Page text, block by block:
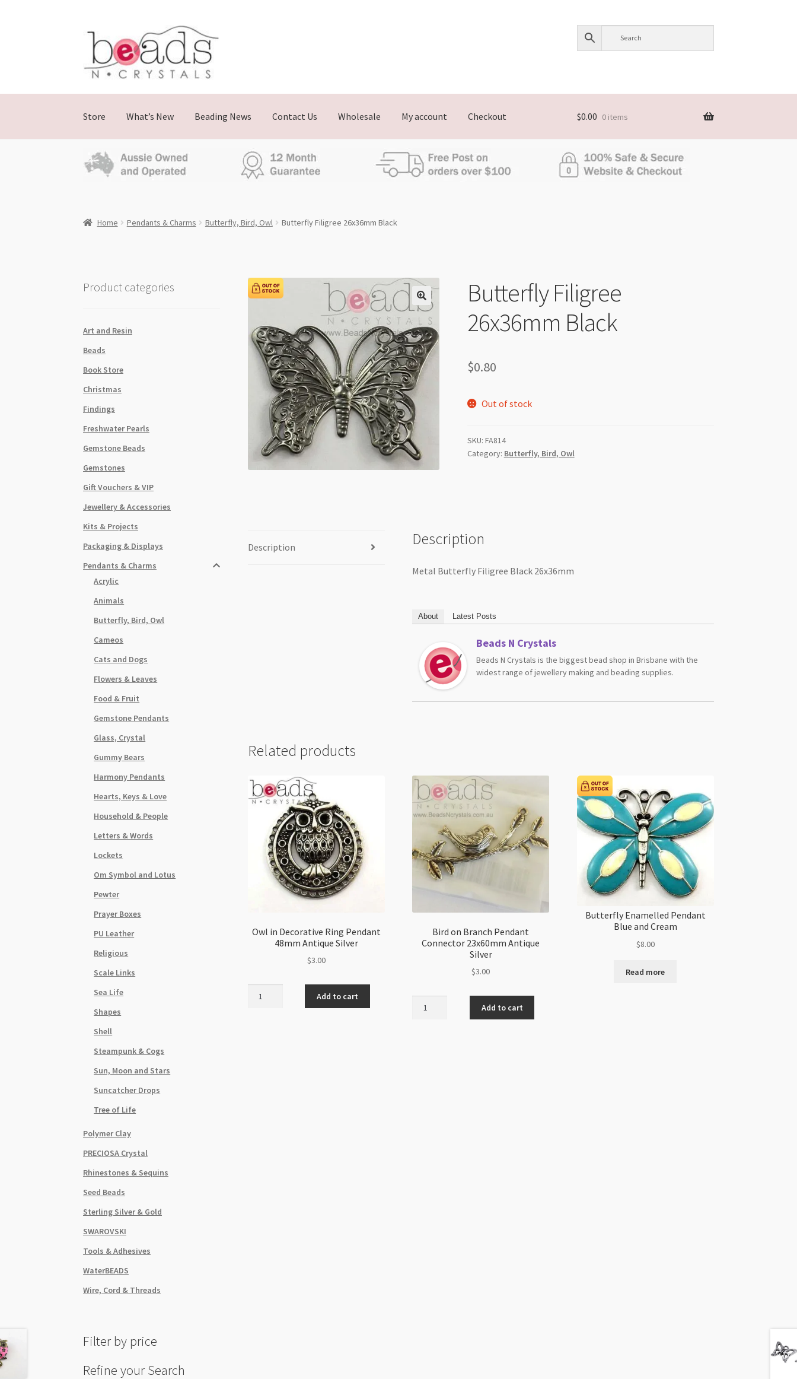
Skip
navigation
Skip
content
Store What’s New Beading News Contact Us Wholesale My account Checkout $0.00 0 items
Home Pendants & Charms Butterfly, Bird, Owl Butterfly Filigree 26x36mm Black
Butterfly Filigree
26x36mm Black
$0.80
Out of stock
SKU: FA814
Category: Butterfly, Bird, Owl
Description Description
Metal Butterfly Filigree Black 26x36mm
About Latest Posts
Beads N Crystals
Beads N Crystals is the biggest bead shop in Brisbane with the
widest range of jewellery making and beading supplies.
Related products
Owl in Decorative Ring Pendant
48mm Antique Silver
$3.00
Add to cart
Bird on Branch Pendant
Connector 23x60mm Antique
Silver
$3.00
Add to cart
Butterfly Enamelled Pendant
Blue and Cream
$8.00
Read more
Product categories
Art and Resin
Beads
Book Store
Christmas
Findings
Freshwater Pearls
Gemstone Beads
Gemstones
Gift Vouchers & VIP
Jewellery & Accessories
Kits & Projects
Packaging & Displays
Pendants & Charms
Acrylic
Animals
Butterfly, Bird, Owl
Cameos
Cats and Dogs
Flowers & Leaves
Food & Fruit
Gemstone Pendants
Glass, Crystal
Gummy Bears
Harmony Pendants
Hearts, Keys & Love
Household & People
Letters & Words
Lockets
Om Symbol and Lotus
Pewter
Prayer Boxes
PU Leather
Religious
Scale Links
Sea Life
Shapes
Shell
Steampunk & Cogs
Sun, Moon and Stars
Suncatcher Drops
Tree of Life
Polymer Clay
PRECIOSA Crystal
Rhinestones & Sequins
Seed Beads
Sterling Silver & Gold
SWAROVSKI
Tools & Adhesives
WaterBEADS
Wire, Cord & Threads
Filter by price
Refine your Search